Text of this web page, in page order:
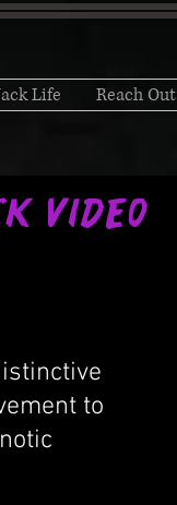
Life Reach Out
Video
to